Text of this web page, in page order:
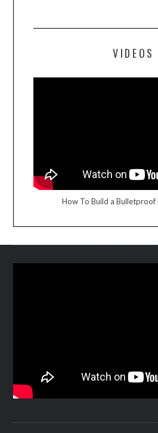
VIDEOS
How To Build a Bulletproof